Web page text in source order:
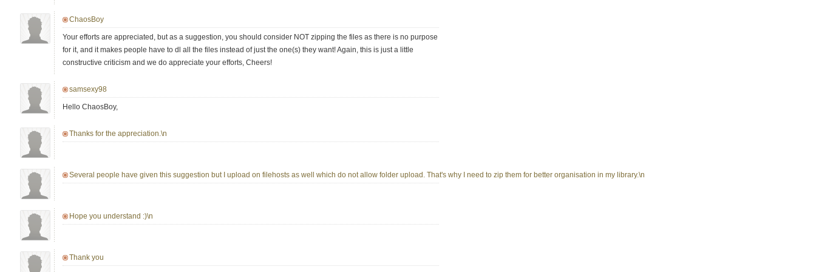
ChaosBoy
Your efforts are appreciated, but as a suggestion, you should consider NOT zipping the files as there is no purpose
for it, and it makes people have to dl all the files instead of just the one(s) they want! Again, this is just a little
constructive criticism and we do appreciate your efforts, Cheers!
samsexy98
Hello ChaosBoy,
Thanks for the appreciation.\n
Several people have given this suggestion but I upload on filehosts as well which do not allow folder upload. That's why I need to zip them for better organisation in my library.\n
Hope you understand :)\n
Thank you